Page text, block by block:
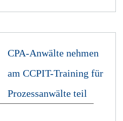
CPA-Anwälte nehmen
am CCPIT-Training für
Prozessanwälte teil